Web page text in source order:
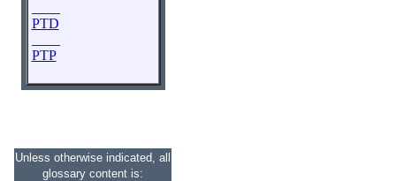
PTD
PTP
Unless otherwise indicated, all
glossary content is: